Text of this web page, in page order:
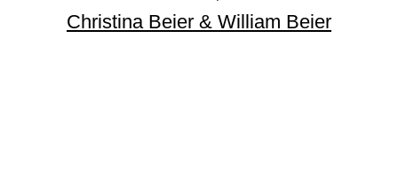
Christina Beier & William Beier